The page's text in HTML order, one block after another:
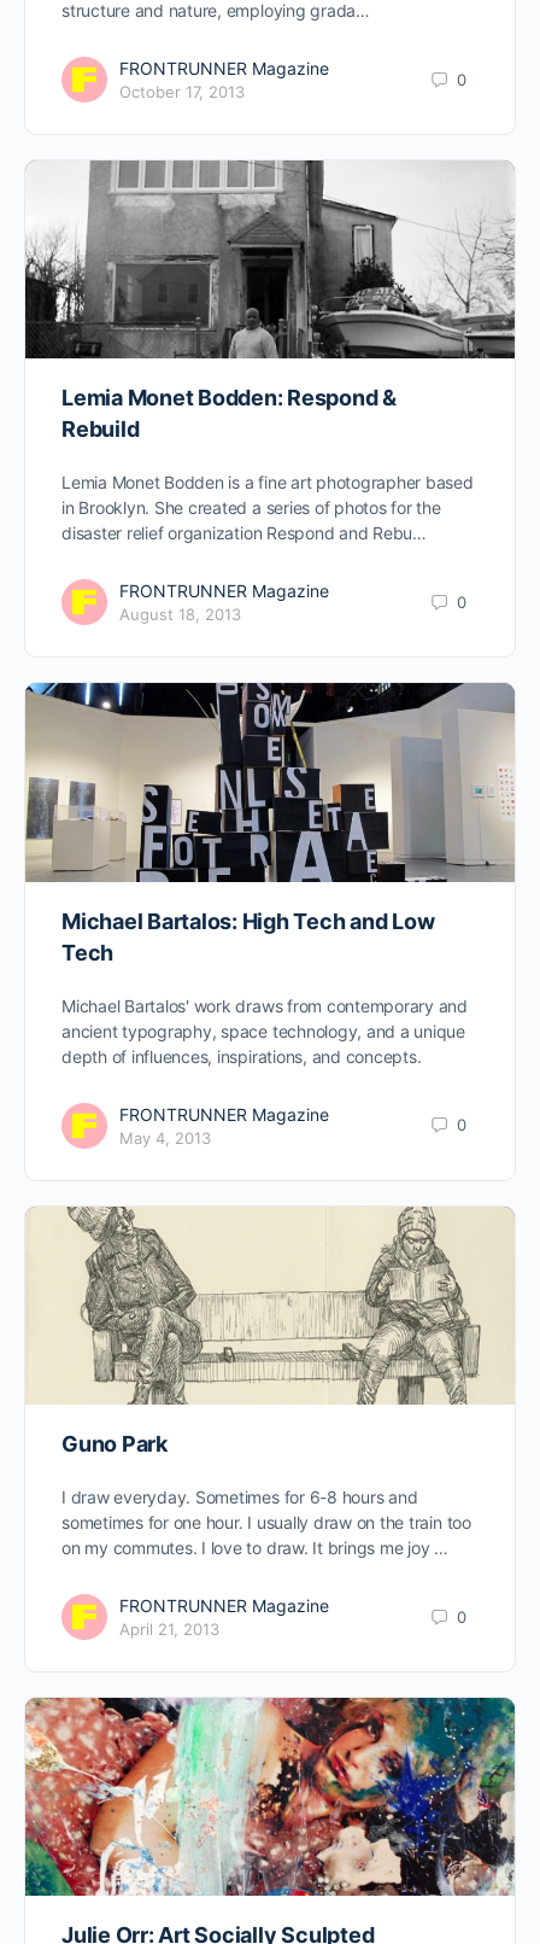
structure and nature, employing grada…
FRONTRUNNER Magazine
October 17, 2013
0
Lemia Monet Bodden: Respond &
Rebuild
Lemia Monet Bodden is a fine art photographer based
in Brooklyn. She created a series of photos for the
disaster relief organization Respond and Rebu…
FRONTRUNNER Magazine
August 18, 2013
0
Michael Bartalos: High Tech and Low
Tech
Michael Bartalos' work draws from contemporary and
ancient typography, space technology, and a unique
depth of influences, inspirations, and concepts.
FRONTRUNNER Magazine
May 4, 2013
0
Guno Park
I draw everyday. Sometimes for 6-8 hours and
sometimes for one hour. I usually draw on the train too
on my commutes. I love to draw. It brings me joy …
FRONTRUNNER Magazine
April 21, 2013
0
Julie Orr: Art Socially Sculpted